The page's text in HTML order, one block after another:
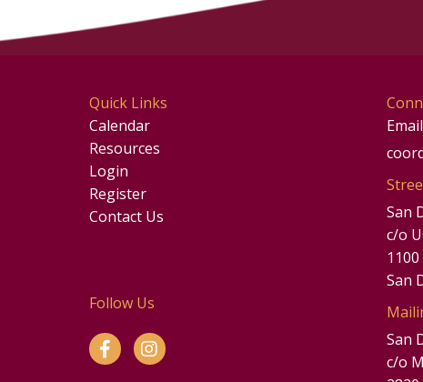
Quick Links
Calendar
Resources
Login
Register
Contact Us
Follow Us
Email
San
c/o
San
San
c/o